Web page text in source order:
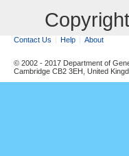
Contact Us Help About
© 2002 - 2017 Department of
Cambridge CB2 3EH, United